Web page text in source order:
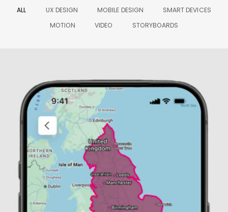
ALL UX DESIGN MOBILE DESIGN
SMART DEVICES
MOTION
VIDEO STORYBOARDS